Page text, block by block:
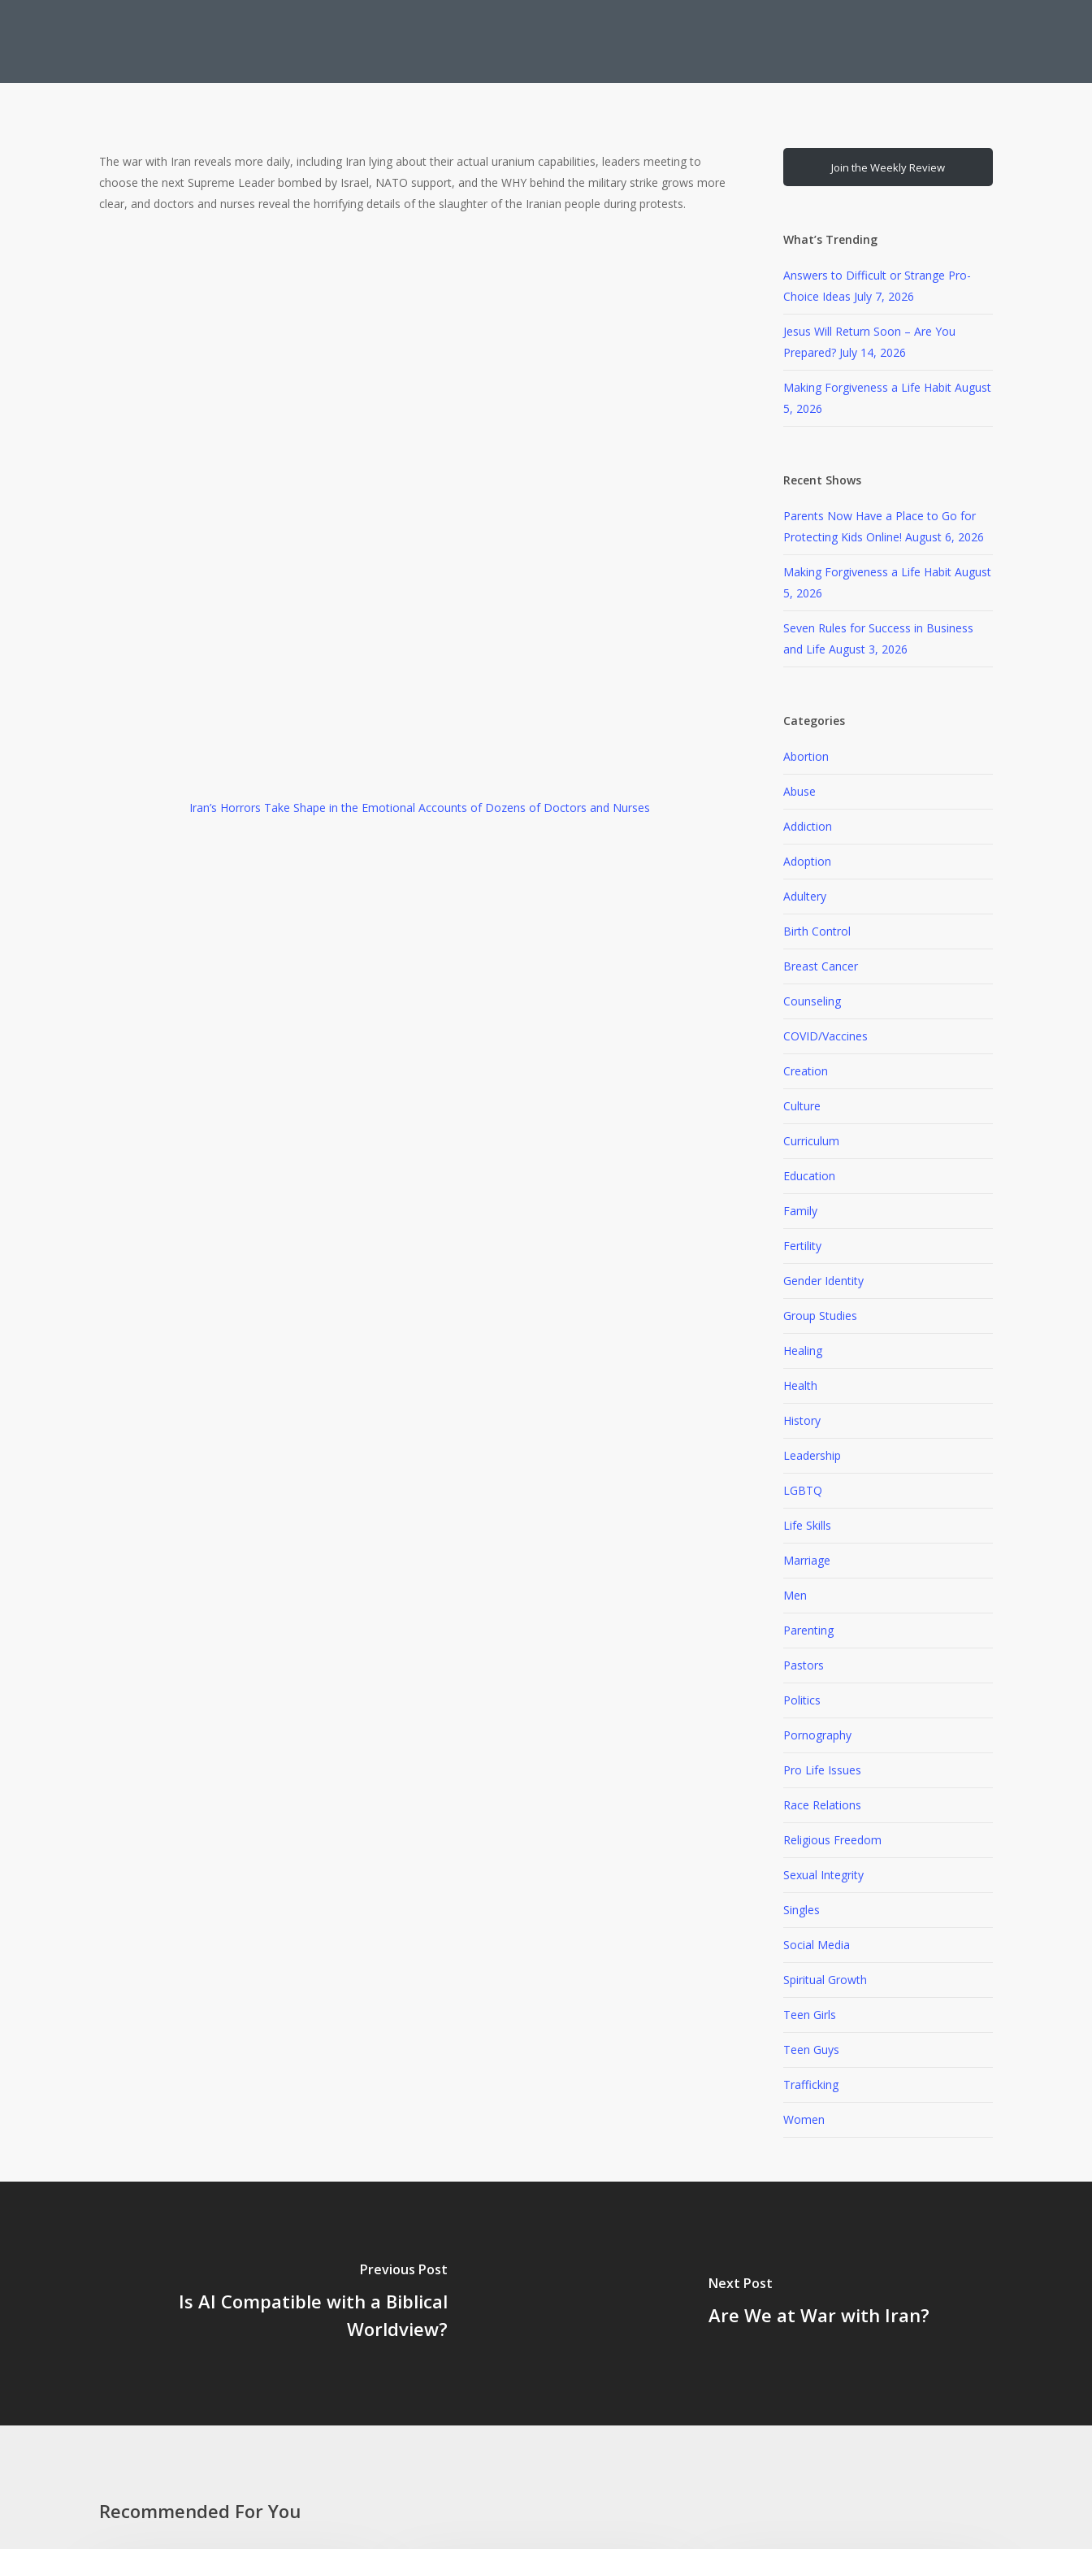
The war with Iran reveals more daily, including Iran lying about their actual uranium capabilities, leaders meeting to
choose the next Supreme Leader bombed by Israel, NATO support, and the WHY behind the military strike grows more
clear, and doctors and nurses reveal the horrifying details of the slaughter of the Iranian people during protests.
Iran’s Horrors Take Shape in the Emotional Accounts of Dozens of Doctors and Nurses
Join the Weekly Review
What’s Trending
Answers to Difficult or Strange Pro-
Choice Ideas July 7, 2026
Jesus Will Return Soon – Are You
Prepared? July 14, 2026
Making Forgiveness a Life Habit August
5, 2026
Recent Shows
Parents Now Have a Place to Go for
Protecting Kids Online! August 6, 2026
Making Forgiveness a Life Habit August
5, 2026
Seven Rules for Success in Business
and Life August 3, 2026
Categories
Abortion
Abuse
Addiction
Adoption
Adultery
Birth Control
Breast Cancer
Counseling
COVID/Vaccines
Creation
Culture
Curriculum
Education
Family
Fertility
Gender Identity
Group Studies
Healing
Health
History
Leadership
LGBTQ
Life Skills
Marriage
Men
Parenting
Pastors
Politics
Pornography
Pro Life Issues
Race Relations
Religious Freedom
Sexual Integrity
Singles
Social Media
Spiritual Growth
Teen Girls
Teen Guys
Trafficking
Women
Previous Post
Is AI Compatible with a Biblical
Worldview?
Next Post
Are We at War with Iran?
Recommended For You